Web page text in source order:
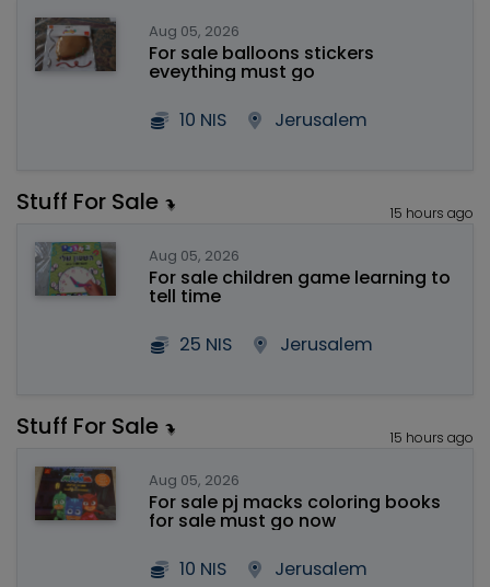
Aug 05, 2026
For sale balloons stickers
eveything must go
10 NIS
Jerusalem
15 hours ago
Stuff For Sale
Aug 05, 2026
For sale children game learning to
tell time
25 NIS
Jerusalem
15 hours ago
Stuff For Sale
Aug 05, 2026
For sale pj macks coloring books
for sale must go now
10 NIS
Jerusalem